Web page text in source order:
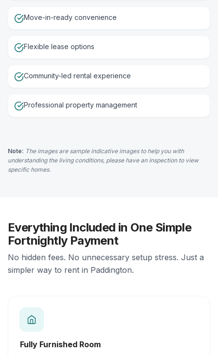
Move-in-ready convenience
Flexible lease options
Community-led rental experience
Professional property management
Note: The images are sample indicative images to help you with
understanding the living conditions, please have an inspection to view
specific homes.
Everything Included in One Simple
Fortnightly Payment
No hidden fees. No unnecessary setup stress. Just a
simpler way to rent in Paddington.
Fully Furnished Room